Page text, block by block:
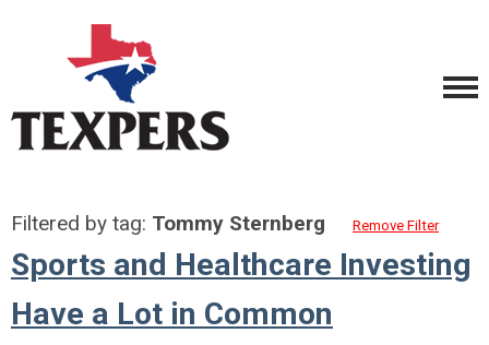
Filtered by tag: Tommy Sternberg Remove Filter
Sports and Healthcare Investing
Have a Lot in Common